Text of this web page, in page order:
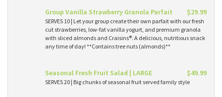
Group Vanilla Strawberry Granola Parfait $29.99
SERVES 10 | Let your group create their own parfait with our fresh
cut strawberries, low-fat vanilla yogurt, and premium granola
with sliced almonds and Craisins®. A delicious, nutritious snack
any time of day! **Contains tree nuts (almonds)**
Seasonal Fresh Fruit Salad | LARGE $49.99
SERVES 20 | Big chunks of seasonal fruit served family style